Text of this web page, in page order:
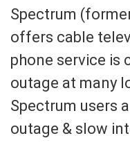
Spectrum
offers cable
phone service is
outage at many
Spectrum users
outage & slow